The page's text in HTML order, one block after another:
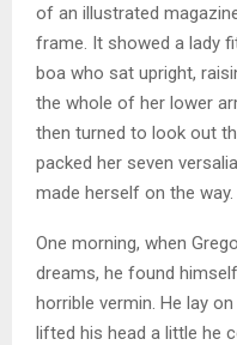
of an illustrated
frame. It showed a lady
boa who sat upright,
the whole of her lower
then turned to look out
packed her seven
made herself on the way.
One morning, when
dreams, he found
horrible vermin. He lay
lifted his head a little he